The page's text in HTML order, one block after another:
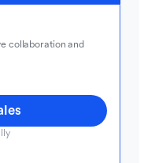
collaboration and